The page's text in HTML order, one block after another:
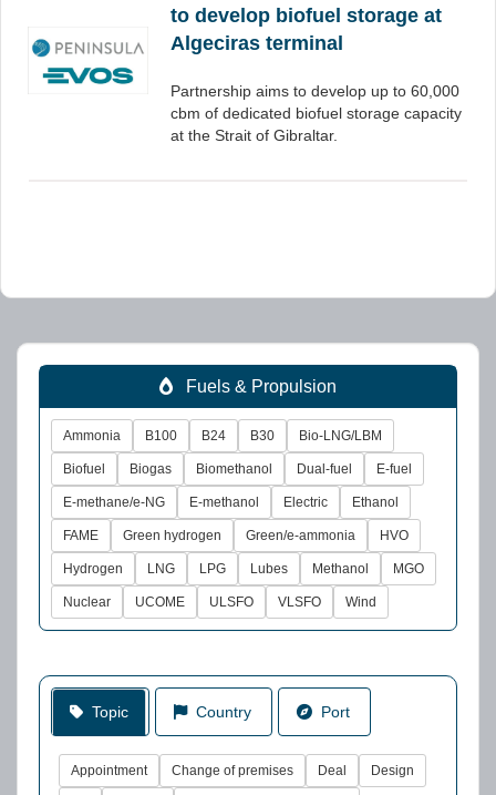
to develop biofuel storage at
Algeciras terminal
Partnership aims to develop up to 60,000
cbm of dedicated biofuel storage capacity
at the Strait of Gibraltar.
Fuels & Propulsion
Ammonia B100 B24 B30 Bio-LNG/LBM
Biofuel Biogas Biomethanol Dual-fuel E-fuel
E-methane/e-NG E-methanol Electric Ethanol
FAME Green hydrogen Green/e-ammonia HVO
Hydrogen LNG LPG Lubes Methanol MGO
Nuclear UCOME ULSFO VLSFO Wind
Topic Country Port
Appointment Change of premises Deal Design